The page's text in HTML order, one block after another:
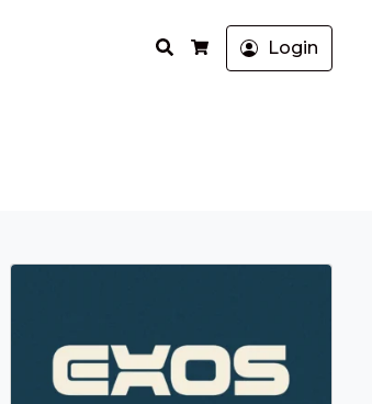
Search
Cart
Login